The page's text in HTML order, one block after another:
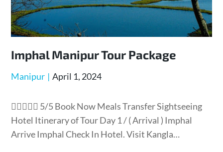
Imphal Manipur Tour Package
Manipur April 1, 2024
 5/5 Book Now Meals Transfer Sightseeing
Hotel Itinerary of Tour Day 1 / ( Arrival ) Imphal
Arrive Imphal Check In Hotel. Visit Kangla…